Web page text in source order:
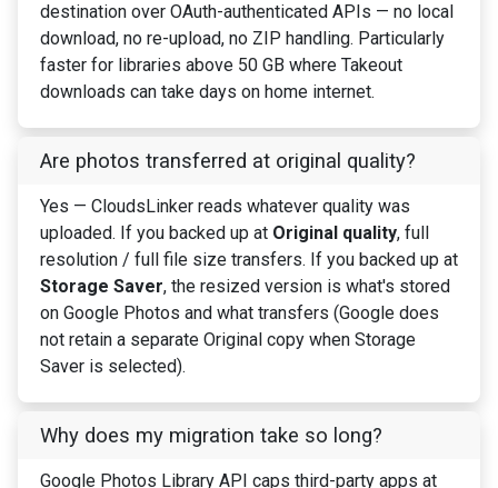
destination over OAuth-authenticated APIs — no local
download, no re-upload, no ZIP handling. Particularly
faster for libraries above 50 GB where Takeout
downloads can take days on home internet.
Are photos transferred at original quality?
Yes — CloudsLinker reads whatever quality was
uploaded. If you backed up at Original quality, full
resolution / full file size transfers. If you backed up at
Storage Saver, the resized version is what's stored
on Google Photos and what transfers (Google does
not retain a separate Original copy when Storage
Saver is selected).
Why does my migration take so long?
Google Photos Library API caps third-party apps at